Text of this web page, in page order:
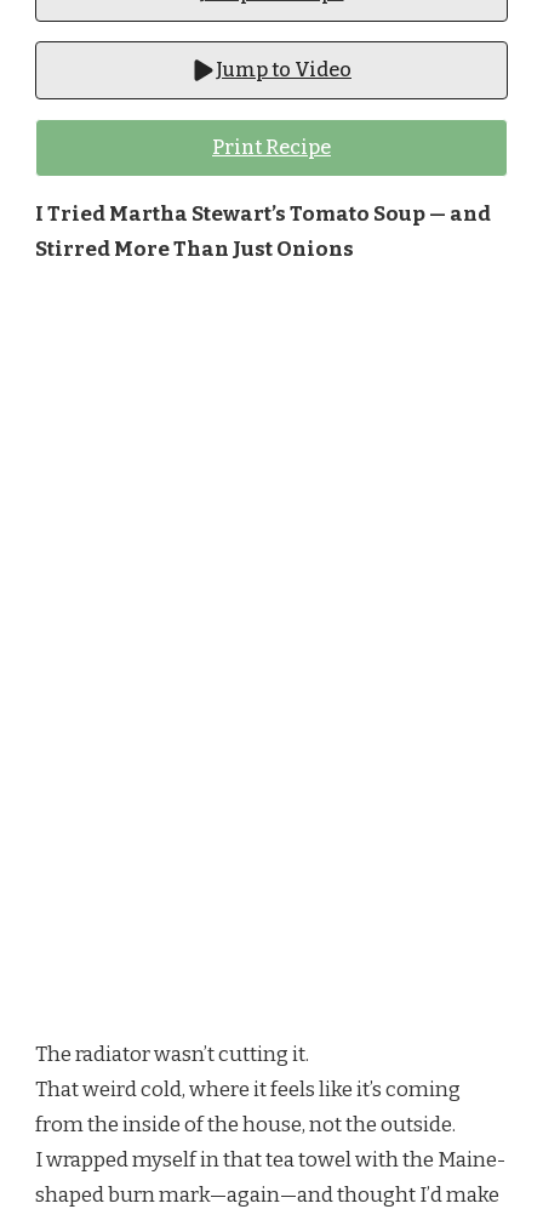
Jump to Video
Print Recipe
I Tried Martha Stewart’s Tomato Soup — and
Stirred More Than Just Onions
The radiator wasn’t cutting it.
That weird cold, where it feels like it’s coming
from the inside of the house, not the outside.
I wrapped myself in that tea towel with the Maine-
shaped burn mark—again—and thought I’d make